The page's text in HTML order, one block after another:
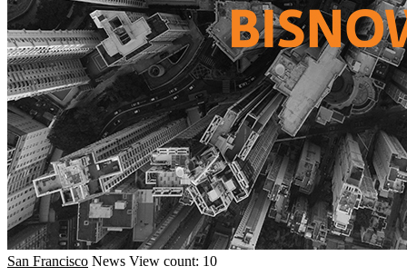
San Francisco News View count: 10